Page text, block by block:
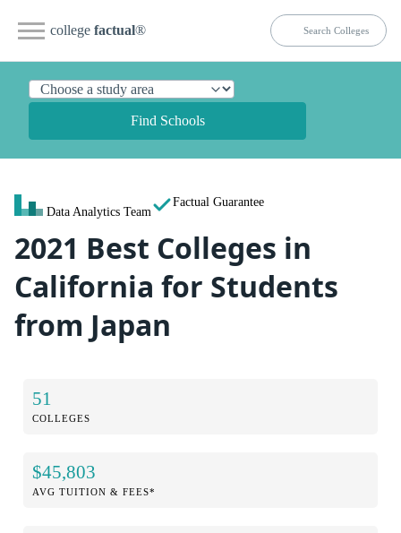
college factual®
Find Schools
Data Analytics Team
Factual Guarantee
2021 Best Colleges in
California for Students
from Japan
51
COLLEGES
$45,803
AVG TUITION & FEES*